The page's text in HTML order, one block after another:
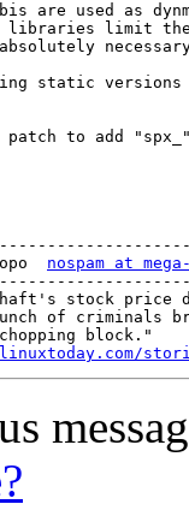
are used as
libraries limit
static
patch to add
nospam at
stock
of criminals
block."